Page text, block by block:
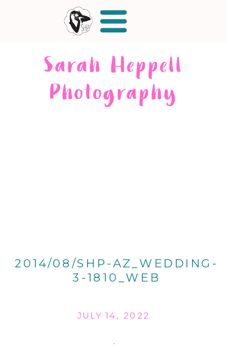
Sarah Heppell
Photography
2014/08/SHP-AZ_WEDDING-
3-1810_WEB
JULY 14, 2022